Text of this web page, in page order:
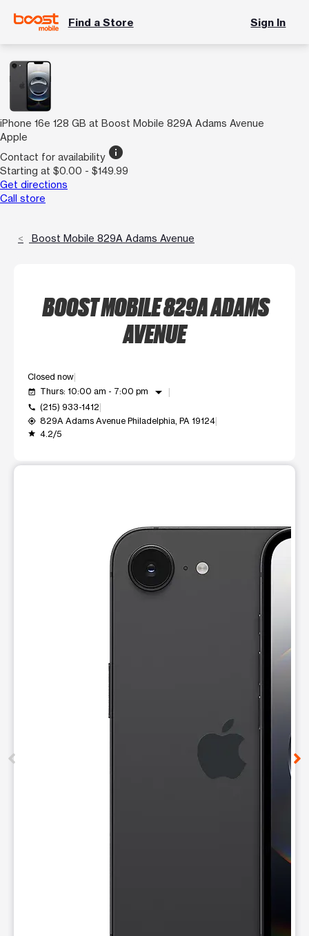
Find a Store Sign In
iPhone 16e 128 GB at Boost Mobile 829A Adams Avenue
Apple
Contact for availability info
Starting at $0.00 - $149.99
Get directions
Call store
Boost Mobile 829A Adams Avenue
BOOST MOBILE 829A ADAMS
AVENUE
Closed now
event_available Thurs: 10:00 am - 7:00 pm arrow_drop_down
call (215) 933-1412
my_location 829A Adams Avenue Philadelphia, PA 19124
grade 4.2/5